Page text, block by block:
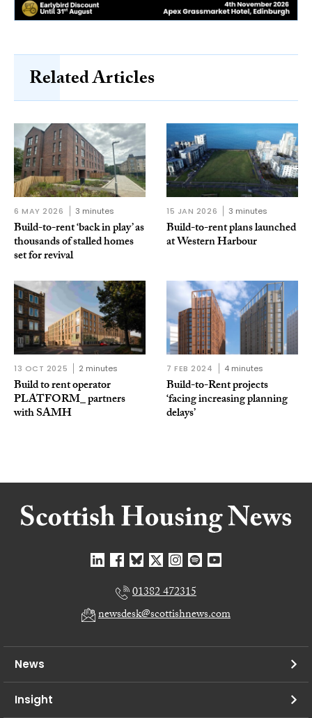
Related Articles
6 MAY 2026 3 minutes
Build-to-rent ‘back in play’ as
thousands of stalled homes
set for revival
15 JAN 2026 3 minutes
Build-to-rent plans launched
at Western Harbour
13 OCT 2025 2 minutes
Build to rent operator
PLATFORM_ partners
with SAMH
7 FEB 2024 4 minutes
Build-to-Rent projects
‘facing increasing planning
delays’
01382 472315
newsdesk@scottishnews.com
News
Insight